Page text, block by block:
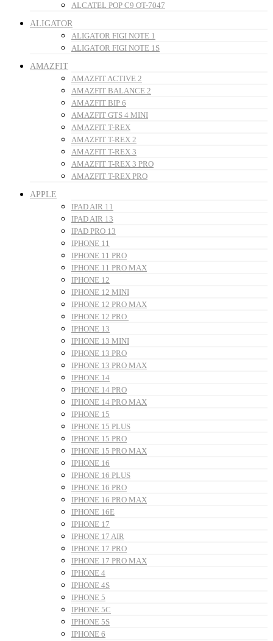
ALCATEL POP C9 OT-7047
ALIGATOR
ALIGATOR FIGI NOTE 1
ALIGATOR FIGI NOTE 1S
AMAZFIT
AMAZFIT ACTIVE 2
AMAZFIT BALANCE 2
AMAZFIT BIP 6
AMAZFIT GTS 4 MINI
AMAZFIT T-REX
AMAZFIT T-REX 2
AMAZFIT T-REX 3
AMAZFIT T-REX 3 PRO
AMAZFIT T-REX PRO
APPLE
IPAD AIR 11
IPAD AIR 13
IPAD PRO 13
IPHONE 11
IPHONE 11 PRO
IPHONE 11 PRO MAX
IPHONE 12
IPHONE 12 MINI
IPHONE 12 PRO MAX
IPHONE 12 PRO
IPHONE 13
IPHONE 13 MINI
IPHONE 13 PRO
IPHONE 13 PRO MAX
IPHONE 14
IPHONE 14 PRO
IPHONE 14 PRO MAX
IPHONE 15
IPHONE 15 PLUS
IPHONE 15 PRO
IPHONE 15 PRO MAX
IPHONE 16
IPHONE 16 PLUS
IPHONE 16 PRO
IPHONE 16 PRO MAX
IPHONE 16E
IPHONE 17
IPHONE 17 AIR
IPHONE 17 PRO
IPHONE 17 PRO MAX
IPHONE 4
IPHONE 4S
IPHONE 5
IPHONE 5C
IPHONE 5S
IPHONE 6